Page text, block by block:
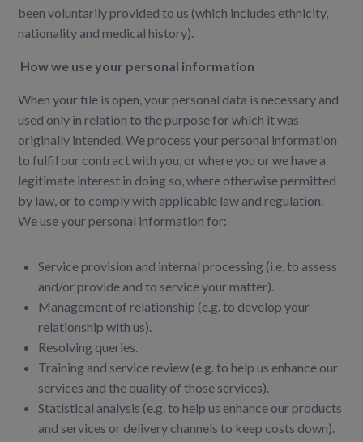
been voluntarily provided to us (which includes ethnicity,
nationality and medical history).
How we use your personal information
When your file is open, your personal data is necessary and
used only in relation to the purpose forwhich it was
originally intended. We process your personal information
to fulfil our contract with you, orwhere you or we have a
legitimate interest in doing so, where otherwise permitted
by law, or to complywith applicable law and regulation.
We use your personal information for:
Service provision and internal processing (i.e. to assess
and/or provide and to service your matter).
Management of relationship (e.g. to develop your
relationship with us).
Resolving queries.
Training and service review (e.g. to help us enhance our
services and the quality of those services).
Statistical analysis (e.g. to help us enhance our products
and services or delivery channels to keep costs down).